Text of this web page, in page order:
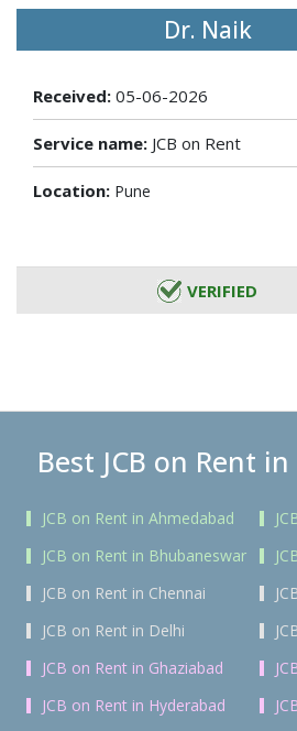
Dr. Naik
Received: 05-06-2026
Service name: JCB on Rent
Location: Pune
VERIFIED
Best JCB on Rent
JCB on Rent in Ahmedabad
JCB on Rent in Bhubaneswar
JCB on Rent in Chennai
JCB on Rent in Delhi
JCB on Rent in Ghaziabad
JCB on Rent in Hyderabad